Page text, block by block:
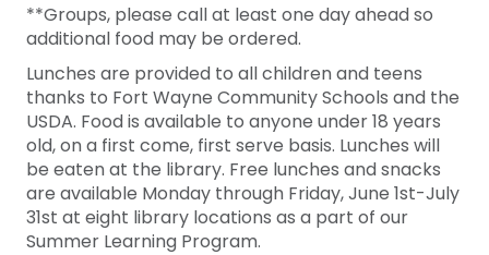
**Groups, please call at least one day ahead so
additional food may be ordered.
Lunches are provided to all children and teens
thanks to Fort Wayne Community Schools and the
USDA. Food is available to anyone under 18 years
old, on a first come, first serve basis. Lunches will
be eaten at the library. Free lunches and snacks
are available Monday through Friday, June 1st-July
31st at eight library locations as a part of our
Summer Learning Program.